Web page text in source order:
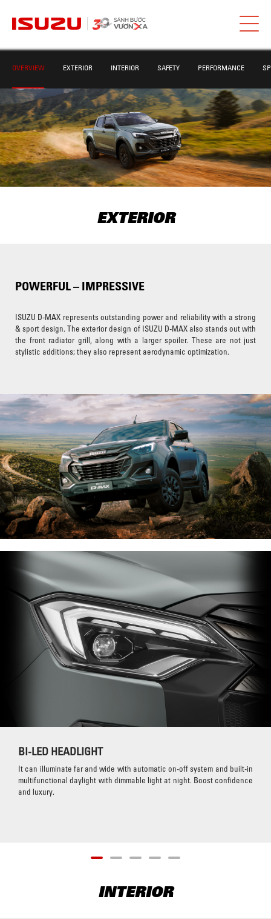
OVERVIEW EXTERIOR INTERIOR SAFETY PERFORMANCE
EXTERIOR
POWERFUL – IMPRESSIVE
ISUZU D-MAX represents outstanding power and reliability with a strong
& sport design. The exterior design of ISUZU D-MAX also stands out with
the front radiator grill, along with a larger spoiler. These are not just
stylistic additions; they also represent aerodynamic optimization.
BI-LED HEADLIGHT
It can illuminate far and wide with automatic on-off system and built-in
multifunctional daylight with dimmable light at night. Boost confidence
and luxury.
INTERIOR